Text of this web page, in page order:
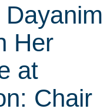
Her
at
Chair